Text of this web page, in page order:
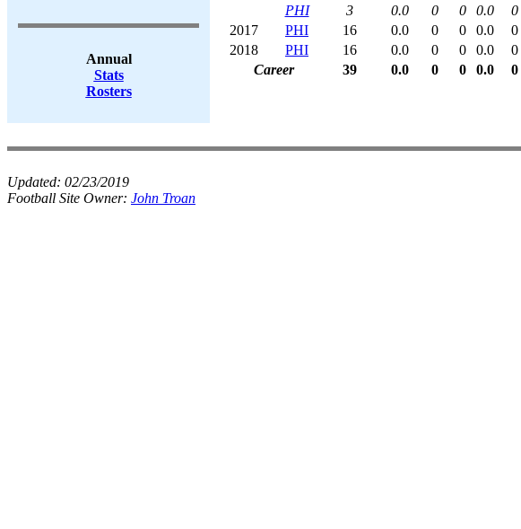
Annual
Stats
Rosters
PHI
3 0.0 0 0 0.0 0
2017
PHI 16 0.0 0 0 0.0 0
2018
PHI 16 0.0 0 0 0.0 0
Career
39 0.0 0 0 0.0 0
Updated: 02/23/2019
Football Site Owner: John Troan